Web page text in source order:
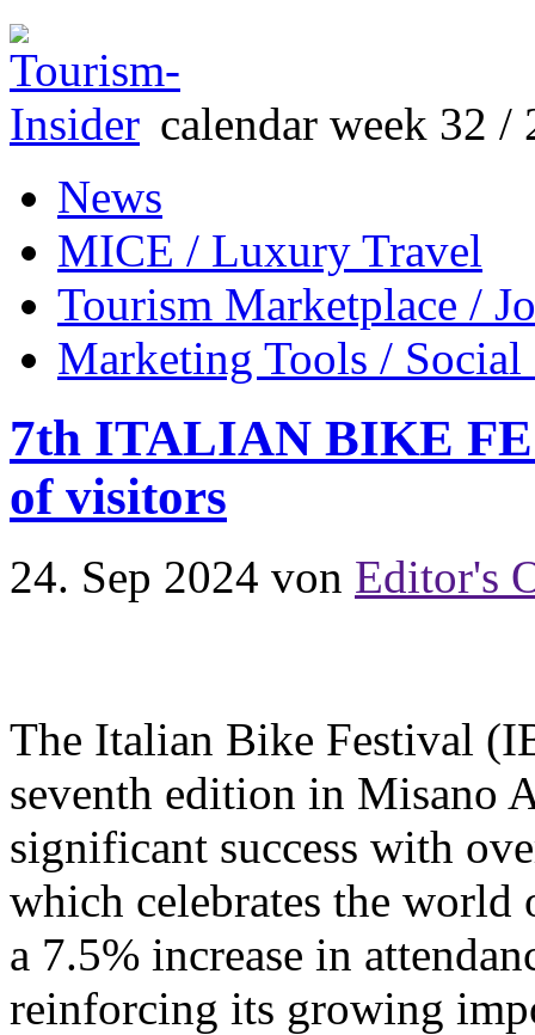
calendar week 32 /
News
MICE / Luxury Travel
Tourism Marketplace /
Marketing Tools /
7th ITALIAN BIKE
of visitors
24. Sep 2024 von Editor's
The Italian Bike Festival
seventh edition in Misano
significant success with
which celebrates the
a 7.5% increase in
reinforcing its growing